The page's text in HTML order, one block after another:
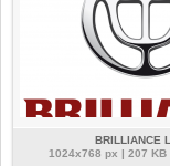
BRILLIANCE
1024x768 px | 207 KB